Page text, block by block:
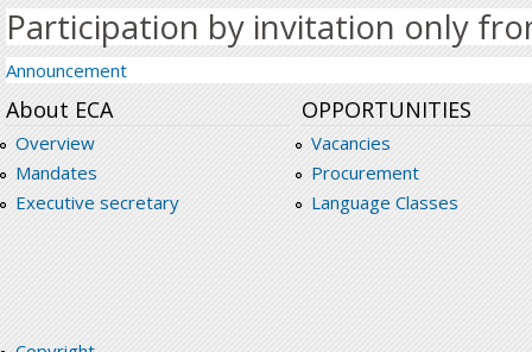
Participation by invitation only
Announcement
About ECA
Overview
Mandates
Executive secretary
OPPORTUNITIES
Vacancies
Procurement
Language Classes